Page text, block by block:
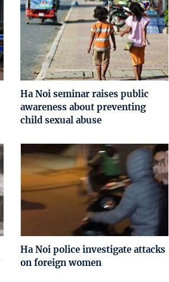
Ha Noi seminar raises public
awareness about preventing
child sexual abuse
Ha Noi police investigate attacks
on foreign women